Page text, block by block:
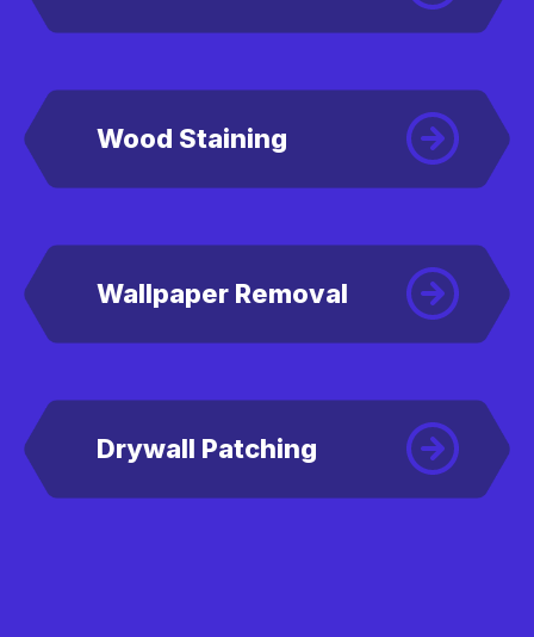
Wood Staining
Wallpaper Removal
Drywall Patching